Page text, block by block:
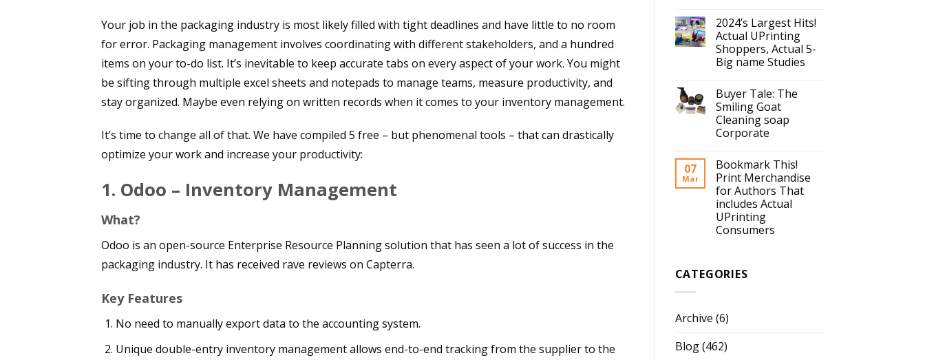
Your job in the packaging industry is most likely filled with tight deadlines and have little to no room
for error. Packaging management involves coordinating with different stakeholders, and a hundred
items on your to-do list. It’s inevitable to keep accurate tabs on every aspect of your work. You might
be sifting through multiple excel sheets and notepads to manage teams, measure productivity, and
stay organized. Maybe even relying on written records when it comes to your inventory management.
It’s time to change all of that. We have compiled 5 free – but phenomenal tools – that can drastically
optimize your work and increase your productivity:
1. Odoo – Inventory Management
What?
Odoo is an open-source Enterprise Resource Planning solution that has seen a lot of success in the
packaging industry. It has received rave reviews on Capterra.
Key Features
No need to manually export data to the accounting system.
Unique double-entry inventory management allows end-to-end tracking from the supplier to the
2024’s Largest Hits!
Actual UPrinting
Shoppers, Actual 5-
Big name Studies
Buyer Tale: The
Smiling Goat
Cleaning soap
Corporate
07
Mar
Bookmark This!
Print Merchandise
for Authors That
includes Actual
UPrinting
Consumers
CATEGORIES
Archive (6)
Blog(462)